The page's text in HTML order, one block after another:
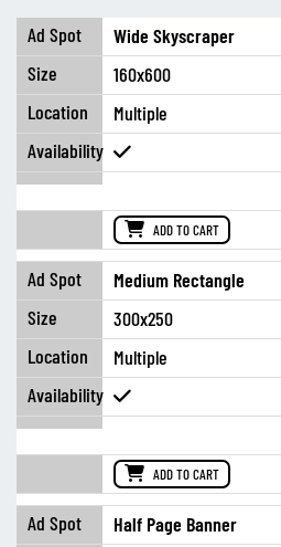
Wide Skyscraper
160x600
Multiple
ADD TO CART
Medium Rectangle
300x250
Multiple
ADD TO CART
Half Page Banner